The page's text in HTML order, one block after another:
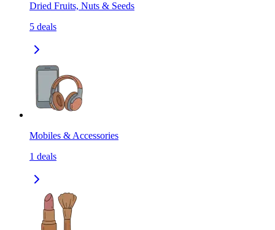
Dried Fruits, Nuts & Seeds
5 deals
Mobiles & Accessories
1 deals